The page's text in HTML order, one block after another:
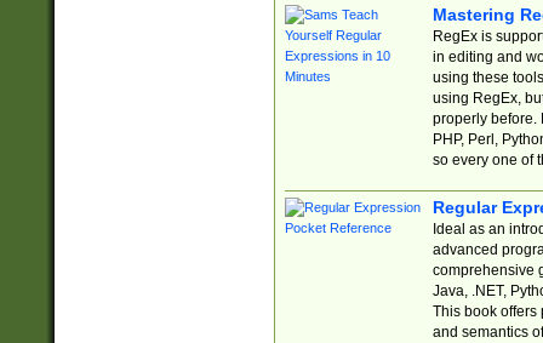
Mastering
RegEx is
in editing and
using these
using RegEx,
properly before.
PHP, Perl,
so every one of
Regular
Ideal as an
advanced
comprehensive
Java, .NET,
This book offers
and semantics